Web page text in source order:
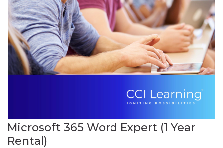
Microsoft 365 Word Expert (1 Year
Rental)